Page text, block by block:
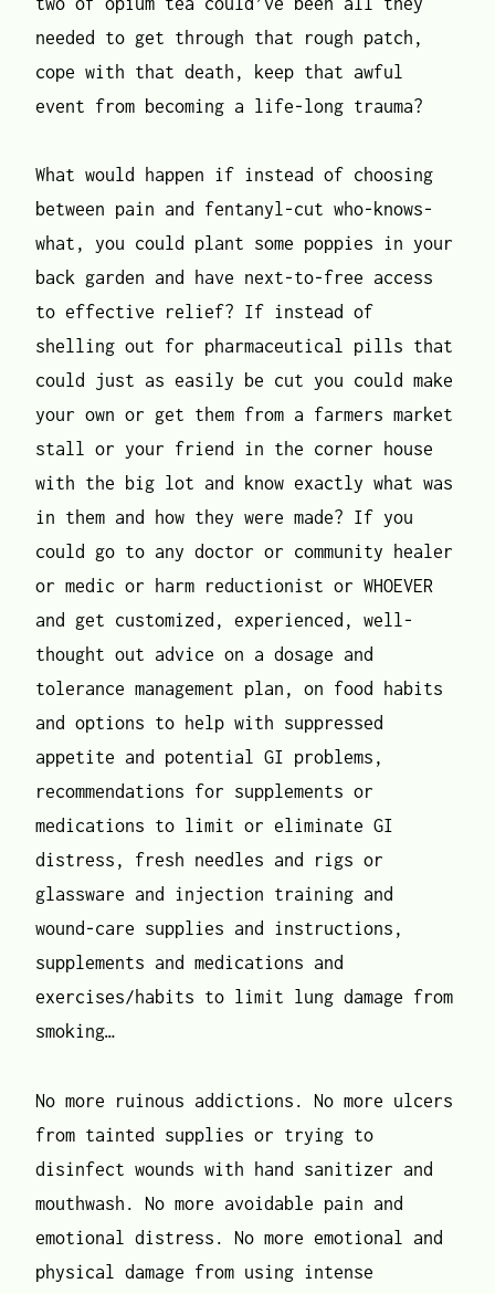
needed to get through that rough patch,
cope with that death, keep that awful
event from becoming a life-long trauma?
What would happen if instead of choosing
between pain and fentanyl-cut who-knows-
what, you could plant some poppies in your
back garden and have next-to-free access
to effective relief? If instead of
shelling out for pharmaceutical pills that
could just as easily be cut you could make
your own or get them from a farmers market
stall or your friend in the corner house
with the big lot and know exactly what was
in them and how they were made? If you
could go to any doctor or community healer
or medic or harm reductionist or WHOEVER
and get customized, experienced, well-
thought out advice on a dosage and
tolerance management plan, on food habits
and options to help with suppressed
appetite and potential GI problems,
recommendations for supplements or
medications to limit or eliminate GI
distress, fresh needles and rigs or
glassware and injection training and
wound-care supplies and instructions,
supplements and medications and
exercises/habits to limit lung damage from
smoking…
No more ruinous addictions. No more ulcers
from tainted supplies or trying to
disinfect wounds with hand sanitizer and
mouthwash. No more avoidable pain and
emotional distress. No more emotional and
physical damage from using intense